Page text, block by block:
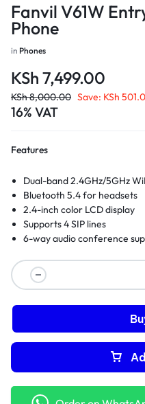
Fanvil V61W
Phone
in Phones
KSh 7,499.00
KSh8,000.00 Save: KSh
16% VAT
Features
Dual-band 2.4GHz/5GHz
Bluetooth 5.4 for headsets
2.4-inch color LCD display
Supports 4 SIP lines
6-way audio conference